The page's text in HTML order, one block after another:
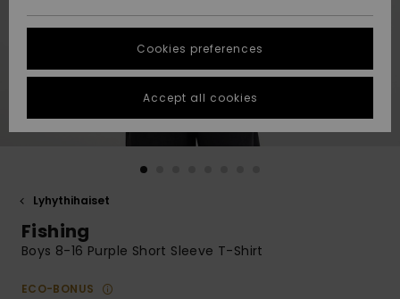
Suosikit
Suosikit
Start a
conversation
fastest answer
to your
question.
common
STORELOCATOR
GIFTCARDS
Lyhythihaiset
Fishing
Boys 8-16 Purple Short Sleeve T-Shirt
ECO-BONUS
Cookies preferences
Accept all cookies